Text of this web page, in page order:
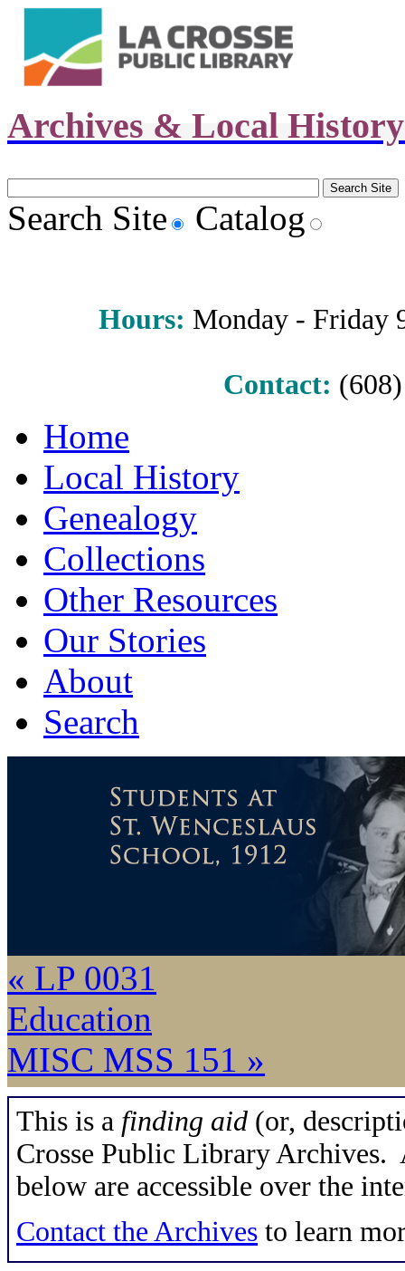
Archives & Local
Search Site Catalog
Hours: Monday - Friday
Contact:
Home
Local History
Genealogy
Collections
Other Resources
Our Stories
About
Search
« LP 0031
Education
MISC MSS 151 »
This is a finding aid (or,
Crosse Public Library Archives.
below are accessible over the
Contact the Archives to learn